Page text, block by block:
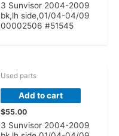
3 Sunvisor 2004-2009
bk,lh side,01/04-04/09
00002506 #51545
Used parts
Add to cart
$55.00
3 Sunvisor 2004-2009